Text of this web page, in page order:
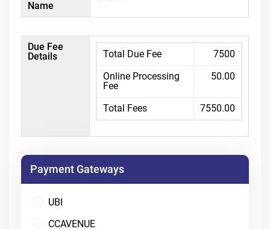
Name
Due Fee
Details
Total Due Fee
7500
Online Processing
Fee
50.00
Total Fees 7550.00
Payment Gateways
UBI
CCAVENUE